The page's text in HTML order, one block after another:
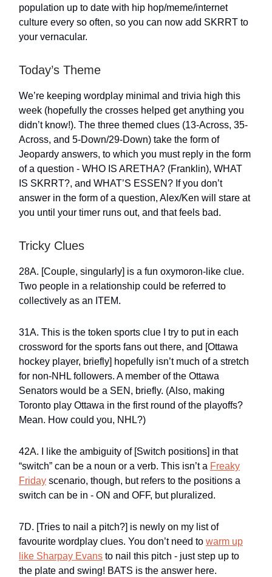
population up to date with hip hop/meme/internet
culture every so often, so you can now add SKRRT to
your vernacular.
Today’s Theme
We’re keeping wordplay minimal and trivia high this
week (hopefully the crosses helped get anything you
didn’t know!). The three themed clues (13-Across, 35-
Across, and 5-Down/29-Down) take the form of
Jeopardy answers, to which you must reply in the form
of a question - WHO IS ARETHA? (Franklin), WHAT
IS SKRRT?, and WHAT’S ESSEN? If you don’t
answer in the form of a question, Alex/Ken will stare at
you until your timer runs out, and that feels bad.
Tricky Clues
28A. [Couple, singularly] is a fun oxymoron-like clue.
Two people in a relationship could be referred to
collectively as an ITEM.
31A. This is the token sports clue I try to put in each
crossword for the sports fans out there, and [Ottawa
hockey player, briefly] hopefully isn’t much of a stretch
for non-NHL followers. A member of the Ottawa
Senators would be a SEN, briefly. (Also, making
Toronto play Ottawa in the first round of the playoffs?
Mean. How could you, NHL?)
42A. I like the ambiguity of [Switch positions] in that
“switch” can be a noun or a verb. This isn’t a Freaky
Friday scenario, though, but refers to the positions a
switch can be in - ON and OFF, but pluralized.
7D. [Tries to nail a pitch?] is newly on my list of
favourite wordplay clues. You don’t need to warm up
like Sharpay Evans to nail this pitch - just step up to
the plate and swing! BATS is the answer here.